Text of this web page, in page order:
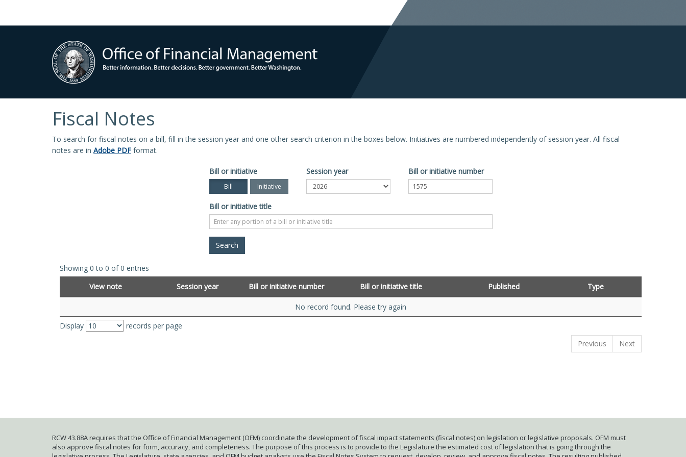
Fiscal Notes
To search for fiscal notes on a bill, fill in the session year and one other search criterion in the boxes below. Initiatives are numbered independently of session year. All fiscal
notes are in Adobe PDF format.
Bill or initiative
Bill Initiative
Session year Bill or initiative number
Bill or initiative title
Showing 0 to 0 of 0 entries
View note
Session year Bill or initiative number Bill or initiative title Published Type
No record found. Please try again
Display
records per page
Previous
Next
RCW 43.88A requires that the Office of Financial Management (OFM) coordinate the development of fiscal impact statements (fiscal notes) on legislation or legislative proposals. OFM must
also approve fiscal notes for form, accuracy, and completeness. The purpose of this process is to provide to the Legislature the estimated cost of legislation that is going through the